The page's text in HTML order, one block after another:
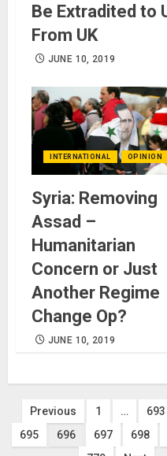
Be Extradited to
From UK
JUNE 10, 2019
INTERNATIONAL OPINION
Syria: Removing
Assad –
Humanitarian
Concern or Just
Another Regime
Change Op?
JUNE 10, 2019
Posts
pagination
Previous 1 … 693
695
696 697 698